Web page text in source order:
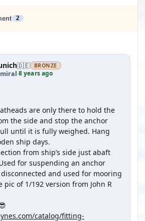
2
🇩🇪 BRONZE
·8 years ago
are only there to hold the
the side and stop the anchor
until it is fully weighed. Hang
ship days.
from ship’s side just abaft
for suspending an anchor
and used for mooring
pic of 1/192 version from John R
catalog/fitting-